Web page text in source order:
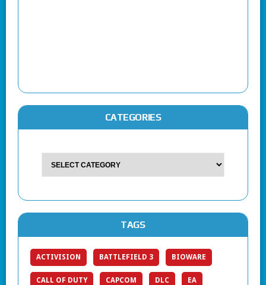
CATEGORIES
TAGS
ACTIVISION BATTLEFIELD 3 BIOWARE
CALL OF DUTY CAPCOM DLC EA